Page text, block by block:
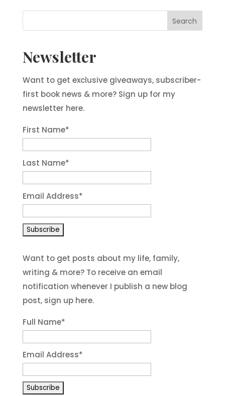
Newsletter
Want to get exclusive giveaways, subscriber-
first book news & more? Sign up for my
newsletter here.
First Name*
Last Name*
Email Address*
Want to get posts about my life, family,
writing & more? To receive an email
notification whenever I publish a new blog
post, sign up here.
Full Name*
Email Address*